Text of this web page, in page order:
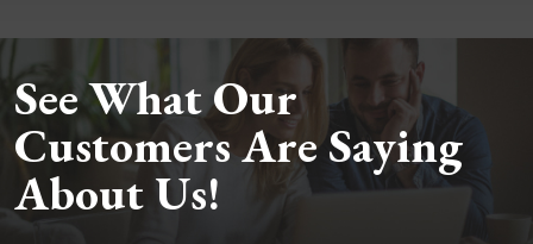
See What Our
Customers Are Saying
About Us!